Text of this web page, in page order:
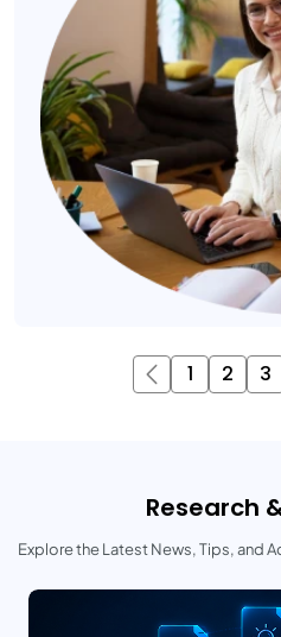
1 2 3
Research
Explore the Latest News, Tips, and